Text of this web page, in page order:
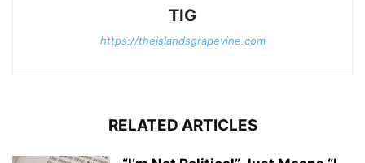
TIG
https://theislandsgrapevine.com
RELATED ARTICLES